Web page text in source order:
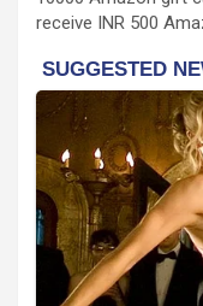
receive INR 500